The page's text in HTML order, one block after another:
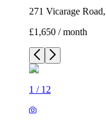
271 Vicarage
£1,650 / month
1 / 12